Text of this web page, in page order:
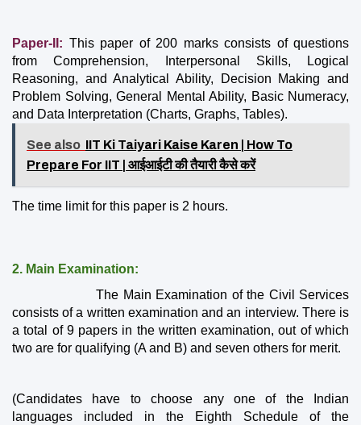
Paper-II: This paper of 200 marks consists of questions
from Comprehension, Interpersonal Skills, Logical
Reasoning, and Analytical Ability, Decision Making and
Problem Solving, General Mental Ability, Basic Numeracy,
and Data Interpretation (Charts, Graphs, Tables).
See also IIT Ki Taiyari Kaise Karen | How To
Prepare For IIT | आईआईटी की तैयारी कैसे करें
The time limit for this paper is 2 hours.
2. Main Examination:
The Main Examination of the Civil Services
consists of a written examination and an interview. There is
a total of 9 papers in the written examination, out of which
two are for qualifying (A and B) and seven others for merit.
(Candidates have to choose any one of the Indian
languages ​​included in the Eighth Schedule of the